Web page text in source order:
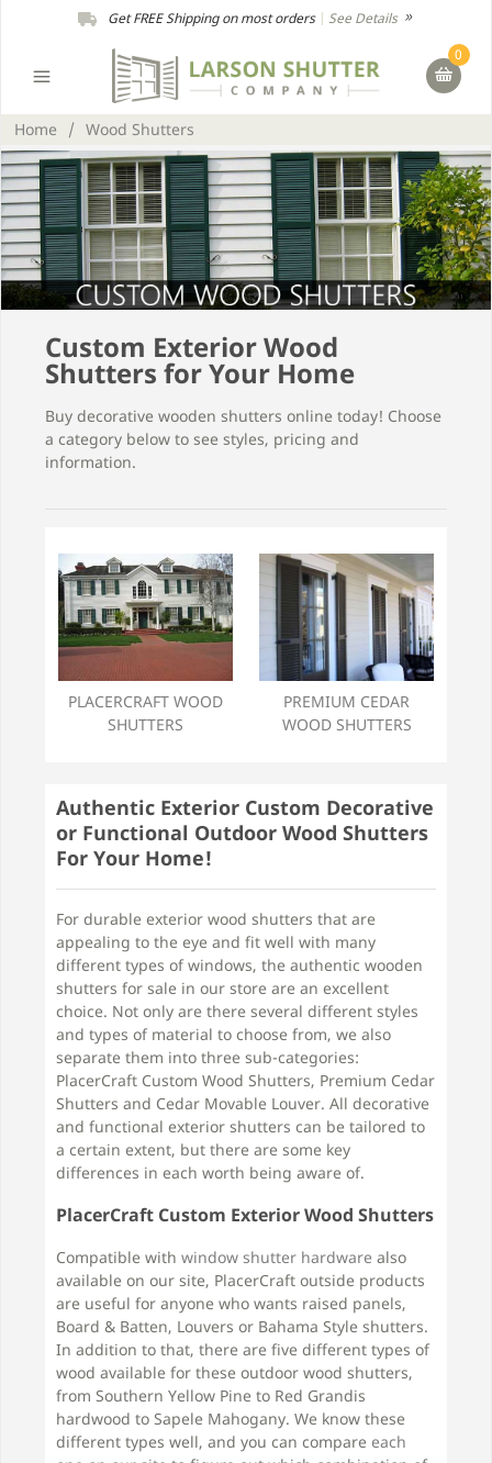
Get FREE Shipping on most orders| See Details
0
Home / Wood Shutters
Custom Exterior Wood
Shutters for Your Home
Buy decorative wooden shutters online today! Choose
a category below to see styles, pricing and
information.
PLACERCRAFT WOOD
SHUTTERS
PREMIUM CEDAR
WOOD SHUTTERS
Authentic Exterior Custom Decorative
or Functional Outdoor Wood Shutters
For Your Home!
For durable exterior wood shutters that are
appealing to the eye and fit well with many
different types of windows, the authentic wooden
shutters for sale in our store are an excellent
choice. Not only are there several different styles
and types of material to choose from, we also
separate them into three sub-categories:
PlacerCraft Custom Wood Shutters, Premium Cedar
Shutters and Cedar Movable Louver. All decorative
and functional exterior shutters can be tailored to
a certain extent, but there are some key
differences in each worth being aware of.
PlacerCraft Custom Exterior Wood Shutters
Compatible withwindow shutter hardware also
available on our site, PlacerCraft outside products
are useful for anyone who wants raised panels,
Board & Batten, Louvers or Bahama Style shutters.
In addition to that, there are five different types of
wood available for these outdoor wood shutters,
from Southern Yellow Pine to Red Grandis
hardwood to Sapele Mahogany. We know these
different types well, and you can compareeach